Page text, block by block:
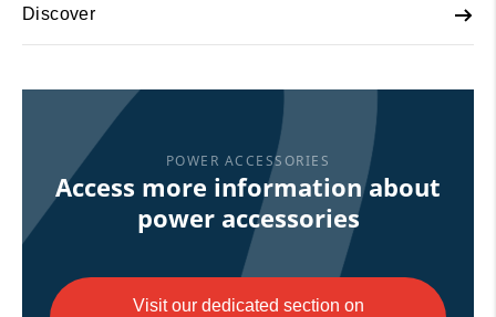
Discover
POWER ACCESSORIES
Access more information about
power accessories
Visit our dedicated section on